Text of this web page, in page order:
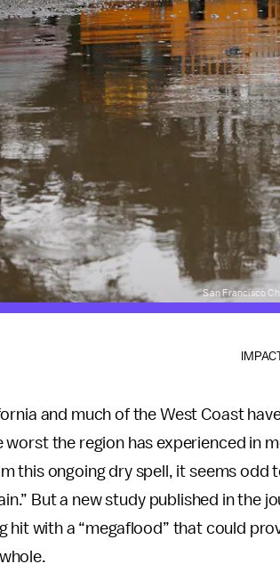
San Francisco
and much of the West Coast
worst the region has experienced in
this ongoing dry spell, it seems
But a new study published in the
hit with a “megaflood” that could